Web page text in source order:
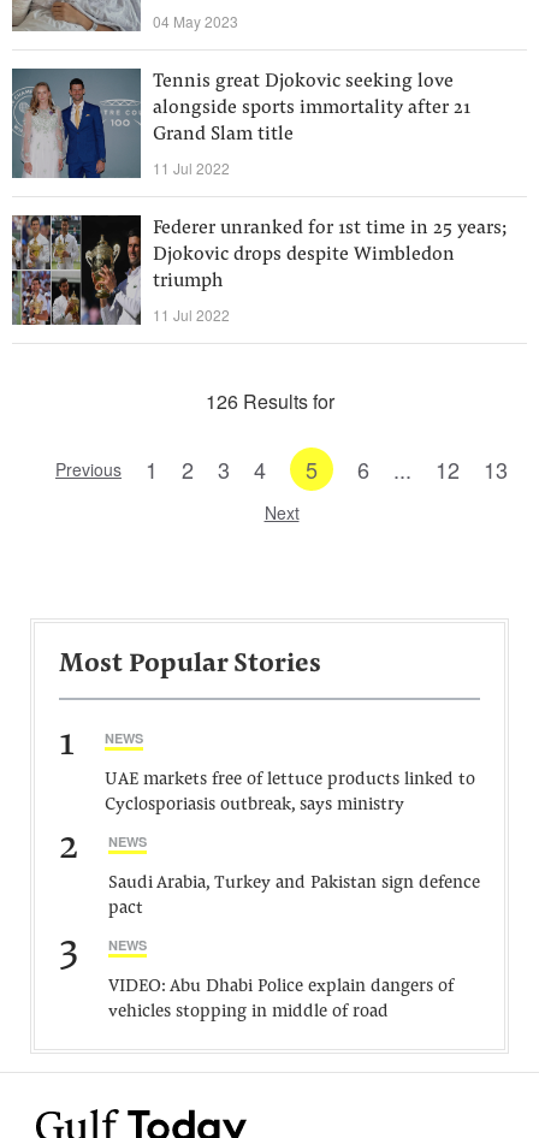
04 May 2023
Tennis great Djokovic seeking love
alongside sports immortality after 21
Grand Slam title
11 Jul 2022
Federer unranked for 1st time in 25 years;
Djokovic drops despite Wimbledon
triumph
11 Jul 2022
126 Results for
Previous 1 2 3 4 5 6 ... 12 13
Next
Most Popular Stories
1 NEWS
UAE markets free of lettuce products linked to
Cyclosporiasis outbreak, says ministry
2 NEWS
Saudi Arabia, Turkey and Pakistan sign defence
pact
3 NEWS
VIDEO: Abu Dhabi Police explain dangers of
vehicles stopping in middle of road